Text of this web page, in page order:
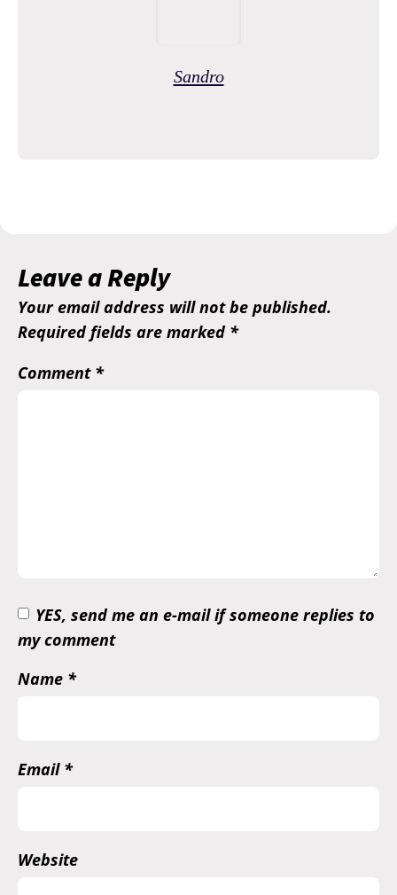
Sandro
Leave a Reply
Your email address will not be published.
Required fields are marked *
Comment *
YES, send me an e-mail if someone replies to
my comment
Name *
Email *
Website